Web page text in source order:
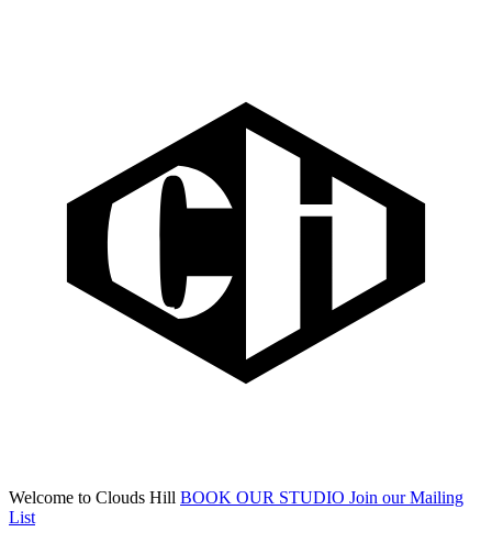
Welcome to Clouds Hill BOOK OUR STUDIO Join our Mailing
List